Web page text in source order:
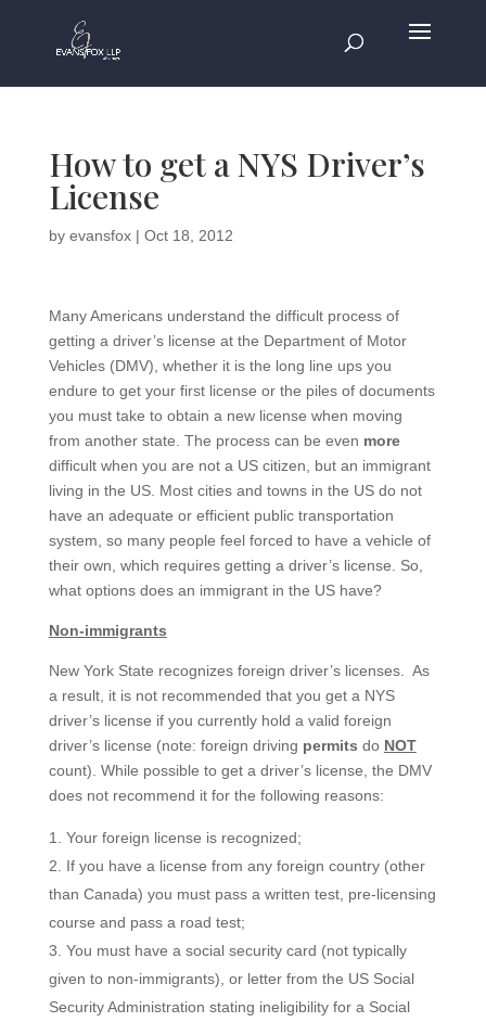
How to get a NYS Driver’s
License
by evansfox| Oct 18, 2012
Many Americans understand the difficult process of
getting a driver’s license at the Department of Motor
Vehicles (DMV), whether it is the long line ups you
endure to get your first license or the piles of documents
you must take to obtain a new license when moving
from another state. The process can be even more
difficult when you are not a US citizen, but an immigrant
living in the US. Most cities and towns in the US do not
have an adequate or efficient public transportation
system, so many people feel forced to have a vehicle of
their own, which requires getting a driver’s license. So,
what options does an immigrant in the US have?
Non-immigrants
New York State recognizes foreign driver’s licenses. As
a result, it is not recommended that you get a NYS
driver’s license if you currently hold a valid foreign
driver’s license (note: foreign driving permits do NOT
count). While possible to get a driver’s license, the DMV
does not recommend it for the following reasons:
Your foreign license is recognized;
If you have a license from any foreign country (other
than Canada) you must pass a written test, pre-licensing
course and pass a road test;
You must have a social security card (not typically
given to non-immigrants), or letter from the US Social
Security Administration stating ineligibility for a Social